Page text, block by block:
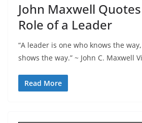
John Maxwell
Role of a Leader
“A leader is one who knows the
shows the way.” ~ John C. Maxwell
Read More